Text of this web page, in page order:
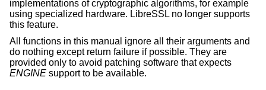
implementations of cryptographic algorithms, for example
using specialized hardware. LibreSSL no longer supports
this feature.
All functions in this manual ignore all their arguments and
do nothing except return failure if possible. They are
provided only to avoid patching software that expects
ENGINE support to be available.